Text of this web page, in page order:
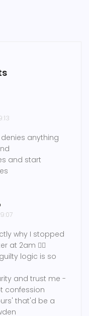
anything
and start
why I stopped
at 2am 🤦‍♀️
logic is so
and trust me -
confession
that'd be a